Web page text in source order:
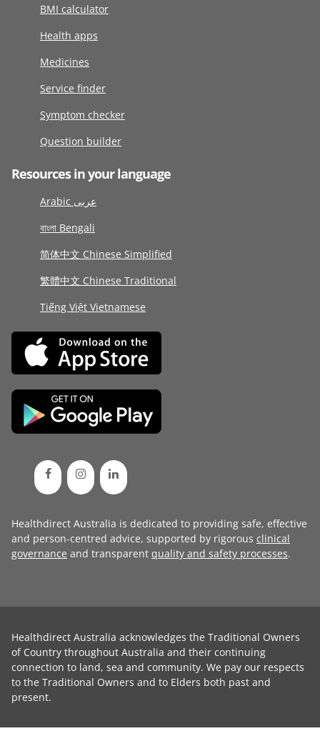
BMI calculator
Health apps
Medicines
Service finder
Symptom checker
Question builder
Resources in your language
Arabic عربى
বাংলা Bengali
简体中文 Chinese Simplified
繁體中文 Chinese Traditional
Tiếng Việt Vietnamese
Healthdirect Australia is dedicated to providing safe, effective
and person-centred advice, supported by rigorous clinical
governance and transparent quality and safety processes.
Healthdirect Australia acknowledges the Traditional Owners
of Country throughout Australia and their continuing
connection to land, sea and community. We pay our respects
to the Traditional Owners and to Elders both past and
present.